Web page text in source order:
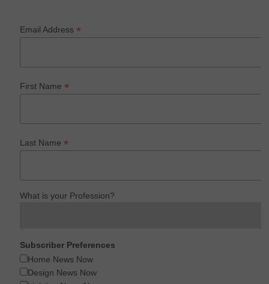
Email Address*
First Name*
Last Name*
What is your Profession?
Subscriber Preferences
Home News Now
Design News Now